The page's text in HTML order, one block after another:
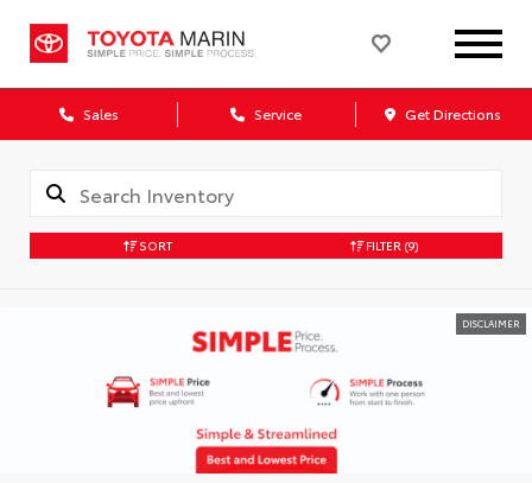
Sales Service Get Directions
SORT FILTER (9)
DISCLAIMER